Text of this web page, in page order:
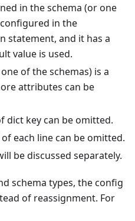
in the schema (or one
in the
statement, and it has a
value is used.
of the schemas) is a
attributes can be
dict key can be omitted.
each line can be omitted.
be discussed separately.
schema types, the config
of reassignment. For